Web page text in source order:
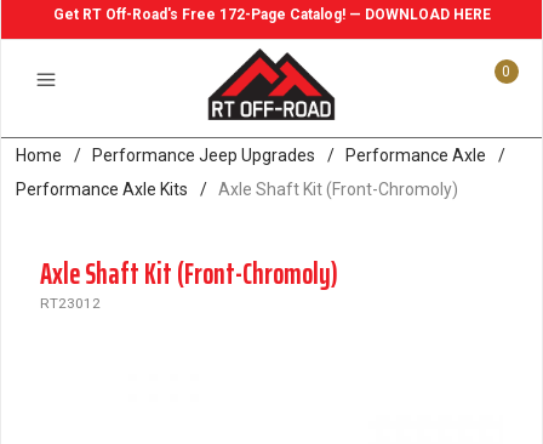
Get RT Off-Road's Free 172-Page Catalog! — DOWNLOAD HERE
0
Home / Performance Jeep Upgrades / Performance Axle
/
Performance Axle Kits
/ Axle Shaft Kit (Front-Chromoly)
Axle Shaft Kit (Front-Chromoly)
RT23012